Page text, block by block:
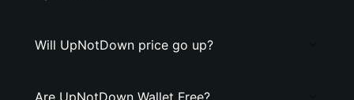
Will UpNotDown price go up?
Are UpNotDown Wallet Free?